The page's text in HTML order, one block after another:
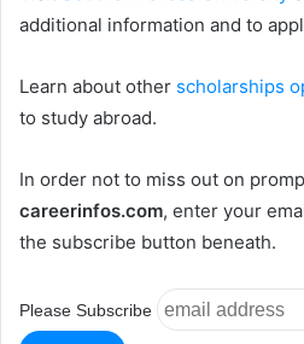
additional information and to
Learn about other scholarships
to study abroad.
In order not to miss out on
careerinfos.com, enter your
the subscribe button beneath.
Please Subscribe